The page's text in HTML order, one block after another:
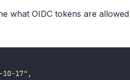
what OIDC tokens are
10-17"